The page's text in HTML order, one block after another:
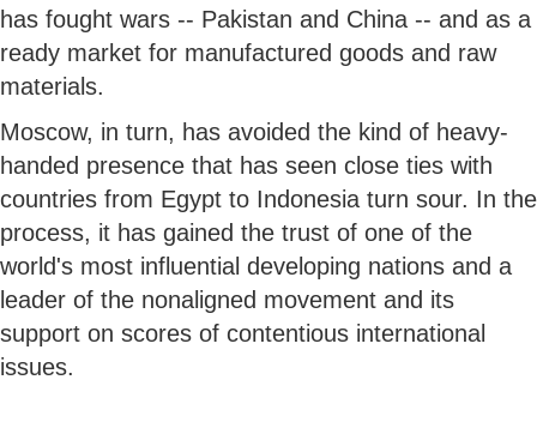
has fought wars -- Pakistan and China -- and as a
ready market for manufactured goods and raw
materials.
Moscow, in turn, has avoided the kind of heavy-
handed presence that has seen close ties with
countries from Egypt to Indonesia turn sour. In the
process, it has gained the trust of one of the
world's most influential developing nations and a
leader of the nonaligned movement and its
support on scores of contentious international
issues.